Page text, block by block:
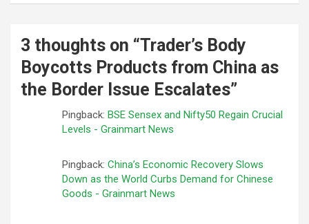
3 thoughts on “Trader’s Body
Boycotts Products from China as
the Border Issue Escalates”
Pingback: BSE Sensex and Nifty50 Regain Crucial
Levels - Grainmart News
Pingback: China’s Economic Recovery Slows
Down as the World Curbs Demand for Chinese
Goods - Grainmart News